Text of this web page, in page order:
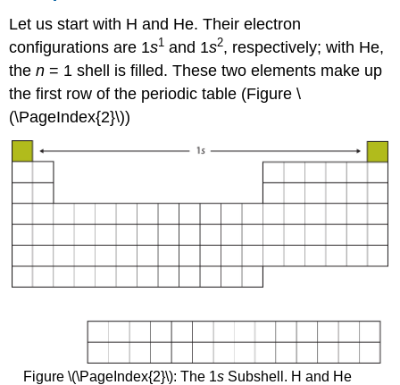
Let us start with H and He. Their electron
configurations are 1s1 and 1s2, respectively; with He,
then = 1 shell is filled. These two elements make up
the first row of the periodic table (Figure \
(\PageIndex{2}\))
Figure \(\PageIndex{2}\): The 1sSubshell. H and He